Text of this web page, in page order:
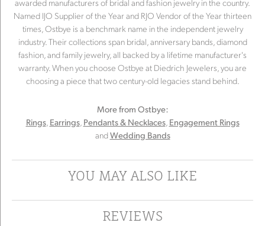
awarded manufacturers of bridal and fashion jewelry in the country.
Named IJO Supplier of the Year and RJO Vendor of the Year thirteen
times, Ostbye is a benchmark name in the independent jewelry
industry. Their collections span bridal, anniversary bands, diamond
fashion, and family jewelry, all backed by a lifetime manufacturer's
warranty. When you choose Ostbye at Diedrich Jewelers, you are
choosing a piece that two century-old legacies stand behind.
More from Ostbye:
Rings, Earrings, Pendants & Necklaces, Engagement Rings
andWedding Bands
YOU MAY ALSO LIKE
REVIEWS